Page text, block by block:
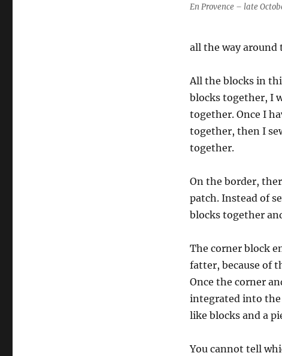
En Provence – late
all the way around
All the blocks in
blocks together, I
together. Once I
together, then I
together.
On the border,
patch. Instead of
blocks together
The corner block
fatter, because of
Once the corner
integrated into
like blocks and a
You cannot tell